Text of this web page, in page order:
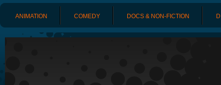
ANIMATION COMEDY DOCS & NON-FICTION